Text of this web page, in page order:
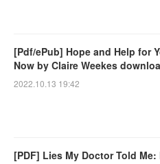
[Pdf/ePub] Hope and Help for
Now by Claire Weekes
2022.10.13 19:42
[PDF] Lies My Doctor Told